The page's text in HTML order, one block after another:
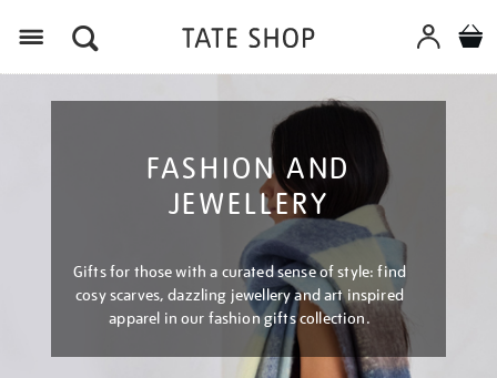
FASHION AND
JEWELLERY
Gifts for those with a curated sense of style: find
cosy scarves, dazzling jewellery and art inspired
apparel in our fashion gifts collection.